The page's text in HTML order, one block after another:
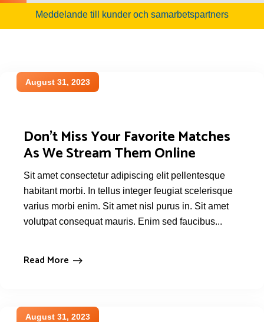
Meddelande till kunder och samarbetspartners
August 31, 2023
Don’t Miss Your Favorite Matches
As We Stream Them Online
Sit amet consectetur adipiscing elit pellentesque
habitant morbi. In tellus integer feugiat scelerisque
varius morbi enim. Sit amet nisl purus in. Sit amet
volutpat consequat mauris. Enim sed faucibus...
Read More
August 31, 2023